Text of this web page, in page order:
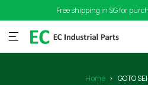
Free shipping in SG for
Home GOTO